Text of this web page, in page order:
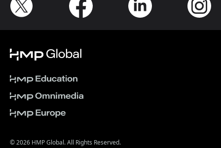
© 2026 HMP Global. All Rights Reserved.